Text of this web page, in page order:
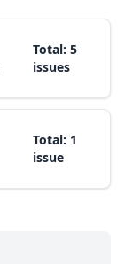
Total: 5
issues
Total: 1
issue